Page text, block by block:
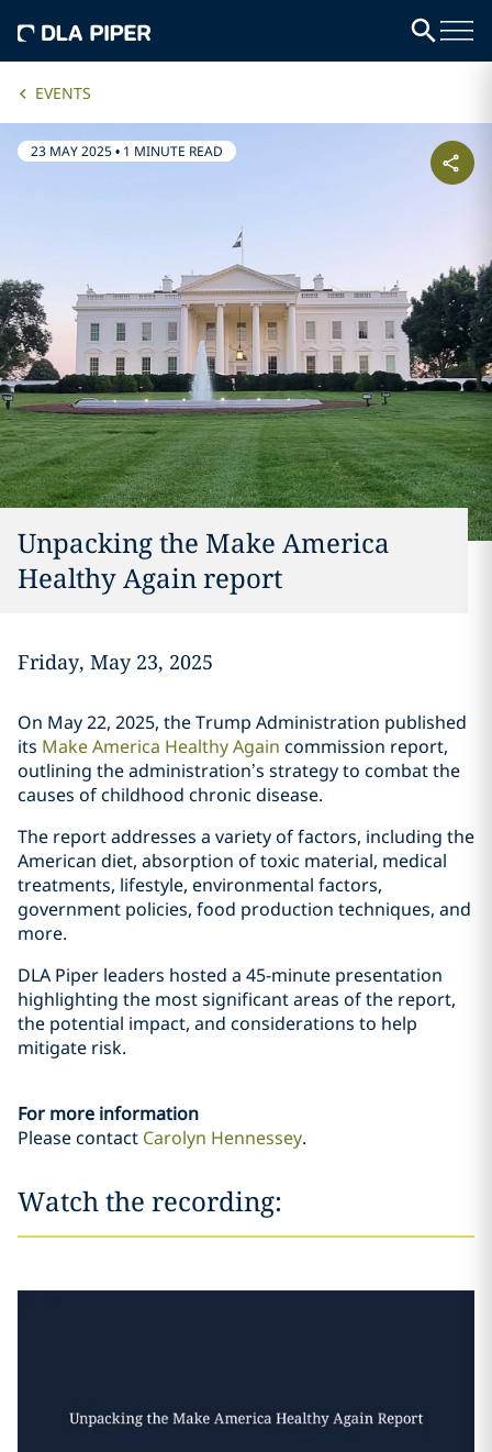
EVENTS
23 MAY 2025• 1 MINUTE READ
Unpacking the Make America
Healthy Again report
Friday, May 23, 2025
On May 22, 2025, the Trump Administration published
its Make America Healthy Again commission report,
outlining the administration’s strategy to combat the
causes of childhood chronic disease.
The report addresses a variety of factors, including the
American diet, absorption of toxic material, medical
treatments, lifestyle, environmental factors,
government policies, food production techniques, and
more.
DLA Piper leaders hosted a 45-minute presentation
highlighting the most significant areas of the report,
the potential impact, and considerations to help
mitigate risk.
For more information
Please contact Carolyn Hennessey.
Watch the recording: